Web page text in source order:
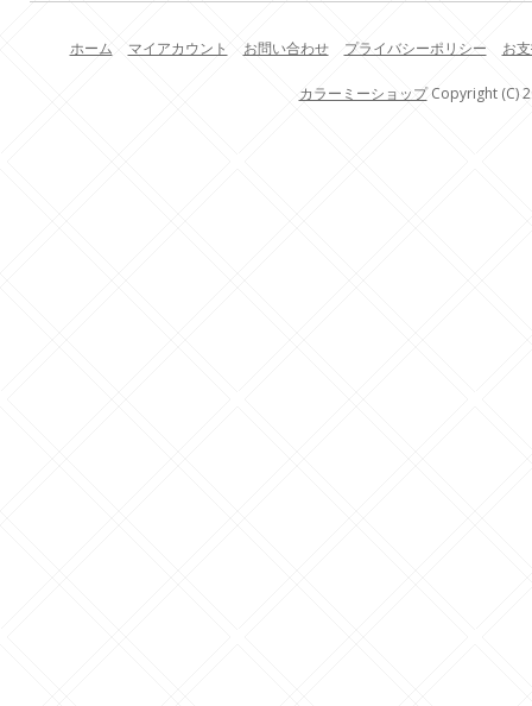
ホーム マイアカウント お問い合わせ プライバシーポリシー お
カラーミーショップCopyright (C)